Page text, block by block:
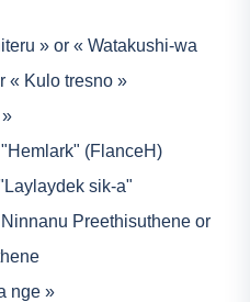
» or « Watakushi-wa
« Kulo tresno »
(FlanceH)
sik-a"
Preethisuthene or
nge »